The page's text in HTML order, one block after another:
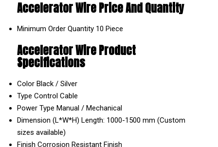
Accelerator Wire Price And Quantity
Minimum Order Quantity 10 Piece
Accelerator Wire Product
Specifications
Color Black / Silver
Type Control Cable
Power Type Manual / Mechanical
Dimension (L*W*H) Length: 1000-1500 mm (Custom
sizes available)
Finish Corrosion Resistant Finish